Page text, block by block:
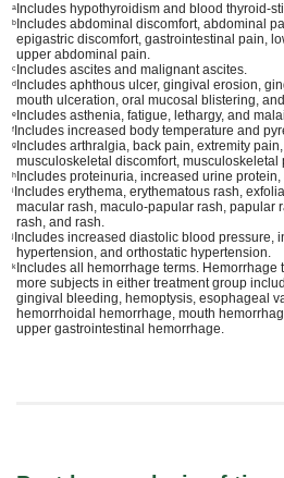
a Includes hypothyroidism and blood thyroid-
b Includes abdominal discomfort, abdominal
epigastric discomfort, gastrointestinal pain,
upper abdominal pain.
c Includes ascites and malignant ascites.
d Includes aphthous ulcer, gingival erosion,
mouth ulceration, oral mucosal blistering,
e Includes asthenia, fatigue, lethargy, and
f Includes increased body temperature and
g Includes arthralgia, back pain, extremity
musculoskeletal discomfort, musculoskeletal
h Includes proteinuria, increased urine
i Includes erythema, erythematous rash,
macular rash, maculo-papular rash, papular
rash, and rash.
j Includes increased diastolic blood pressure,
hypertension, and orthostatic hypertension.
k Includes all hemorrhage terms. Hemorrhage
more subjects in either treatment group
gingival bleeding, hemoptysis, esophageal
hemorrhoidal hemorrhage, mouth
upper gastrointestinal hemorrhage.